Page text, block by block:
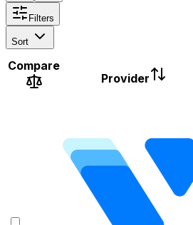
Filters
Sort
Compare
Provider